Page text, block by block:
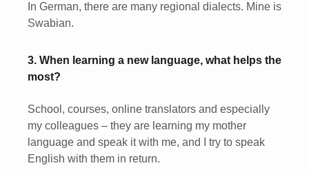
In German, there are many regional dialects. Mine is
Swabian.
3. When learning a new language, what helps the
most?
School, courses, online translators and especially
my colleagues – they are learning my mother
language and speak it with me, and I try to speak
English with them in return.